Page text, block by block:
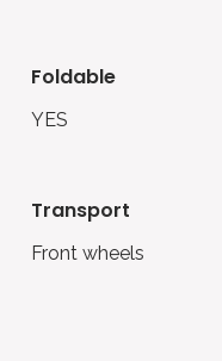
foldable
YES
transport
Front wheels